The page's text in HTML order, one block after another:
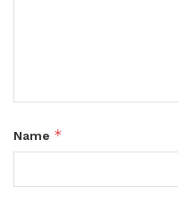
Name *